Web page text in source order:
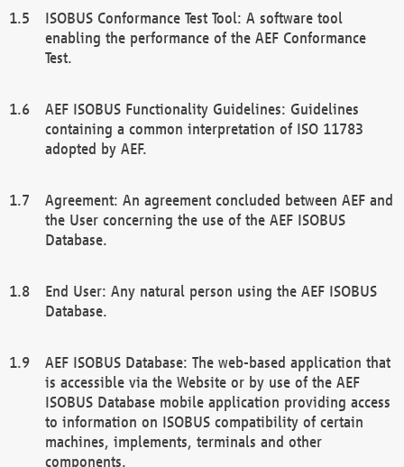
ISOBUS Conformance Test Tool: A software tool
enabling the performance of the AEF Conformance
Test.
AEF ISOBUS Functionality Guidelines: Guidelines
containing a common interpretation of ISO 11783
adopted by AEF.
Agreement: An agreement concluded between AEF and
the User concerning the use of the AEF ISOBUS
Database.
End User: Any natural person using the AEF ISOBUS
Database.
AEF ISOBUS Database: The web-based application that
is accessible via the Website or by use of the AEF
ISOBUS Database mobile application providing access
to information on ISOBUS compatibility of certain
machines, implements, terminals and other
components.